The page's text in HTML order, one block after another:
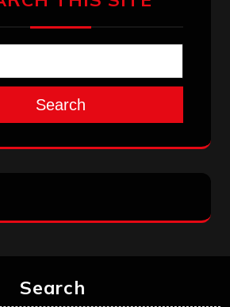
Search
Search